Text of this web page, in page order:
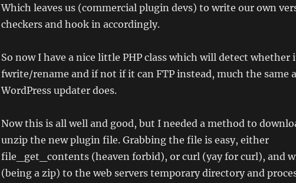
Which leaves us (commercial plugin devs) to write our own
checkers and hook in accordingly.
So now I have a nice little PHP class which will detect whether
fwrite/rename and if not if it can FTP instead, much the same
WordPress updater does.
Now this is all well and good, but I needed a method to
unzip the new plugin file. Grabbing the file is easy, either
file_get_contents (heaven forbid), or curl (yay for curl), and
(being a zip) to the web servers temporary directory and